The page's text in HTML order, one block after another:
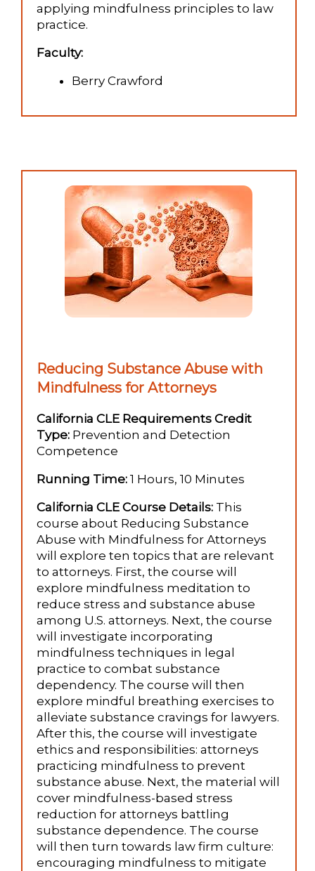
applying mindfulness principles to law
practice.
Faculty:
Berry Crawford
Reducing Substance Abuse with
Mindfulness for Attorneys
California CLE Requirements Credit
Type: Prevention and Detection
Competence
Running Time: 1 Hours, 10 Minutes
California CLE Course Details: This
course about Reducing Substance
Abuse with Mindfulness for Attorneys
will explore ten topics that are relevant
to attorneys. First, the course will
explore mindfulness meditation to
reduce stress and substance abuse
among U.S. attorneys. Next, the course
will investigate incorporating
mindfulness techniques in legal
practice to combat substance
dependency. The course will then
explore mindful breathing exercises to
alleviate substance cravings for lawyers.
After this, the course will investigate
ethics and responsibilities: attorneys
practicing mindfulness to prevent
substance abuse. Next, the material will
cover mindfulness-based stress
reduction for attorneys battling
substance dependence. The course
will then turn towards law firm culture:
encouraging mindfulness to mitigate